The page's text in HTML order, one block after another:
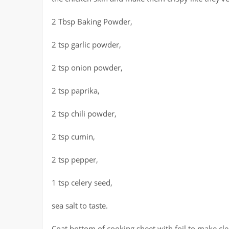
2 Tbsp Baking Powder,
2 tsp garlic powder,
2 tsp onion powder,
2 tsp paprika,
2 tsp chili powder,
2 tsp cumin,
2 tsp pepper,
1 tsp celery seed,
sea salt to taste.